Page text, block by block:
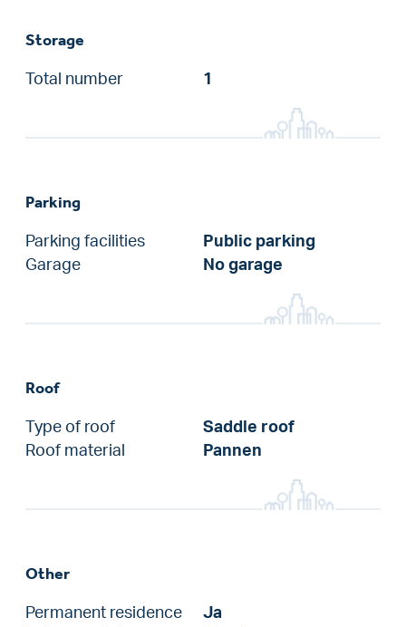
Storage
Total number 1
Parking
Parking facilities
Public parking
Garage
No garage
Roof
Type of roof
Saddle roof
Roof material
Pannen
Other
Permanent residence
Ja